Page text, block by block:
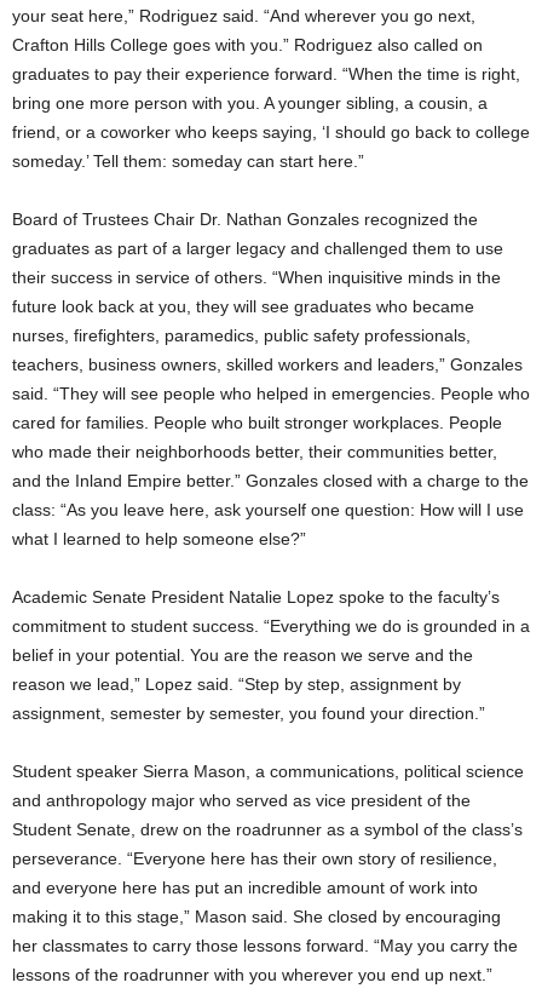
your seat here,” Rodriguez said. “And wherever you go next,
Crafton Hills College goes with you.” Rodriguez also called on
graduates to pay their experience forward. “When the time is right,
bring one more person with you. A younger sibling, a cousin, a
friend, or a coworker who keeps saying, ‘I should go back to college
someday.’ Tell them: someday can start here.”
Board of Trustees Chair Dr. Nathan Gonzales recognized the
graduates as part of a larger legacy and challenged them to use
their success in service of others. “When inquisitive minds in the
future look back at you, they will see graduates who became
nurses, firefighters, paramedics, public safety professionals,
teachers, business owners, skilled workers and leaders,” Gonzales
said. “They will see people who helped in emergencies. People who
cared for families. People who built stronger workplaces. People
who made their neighborhoods better, their communities better,
and the Inland Empire better.” Gonzales closed with a charge to the
class: “As you leave here, ask yourself one question: How will I use
what I learned to help someone else?”
Academic Senate President Natalie Lopez spoke to the faculty’s
commitment to student success. “Everything we do is grounded in a
belief in your potential. You are the reason we serve and the
reason we lead,” Lopez said. “Step by step, assignment by
assignment, semester by semester, you found your direction.”
Student speaker Sierra Mason, a communications, political science
and anthropology major who served as vice president of the
Student Senate, drew on the roadrunner as a symbol of the class’s
perseverance. “Everyone here has their own story of resilience,
and everyone here has put an incredible amount of work into
making it to this stage,” Mason said. She closed by encouraging
her classmates to carry those lessons forward. “May you carry the
lessons of the roadrunner with you wherever you end up next.”